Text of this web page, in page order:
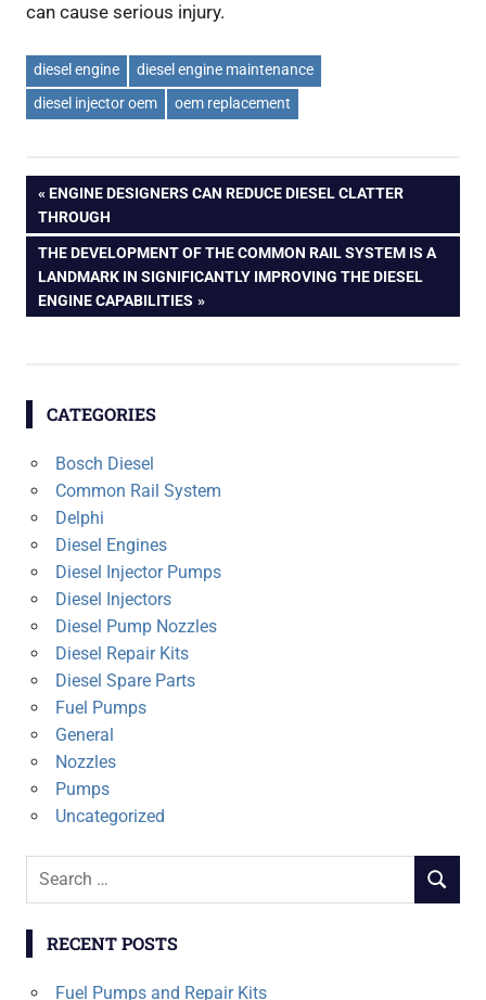
can cause serious injury.
diesel engine
diesel engine maintenance
diesel injector oem
oem replacement
Post
navigation
PREVIOUS
POST:
ENGINE DESIGNERS CAN REDUCE DIESEL CLATTER
THROUGH
NEXT
POST:
THE DEVELOPMENT OF THE COMMON RAIL SYSTEM IS A
LANDMARK IN SIGNIFICANTLY IMPROVING THE DIESEL
ENGINE CAPABILITIES
CATEGORIES
Bosch Diesel
Common Rail System
Delphi
Diesel Engines
Diesel Injector Pumps
Diesel Injectors
Diesel Pump Nozzles
Diesel Repair Kits
Diesel Spare Parts
Fuel Pumps
General
Nozzles
Pumps
Uncategorized
Search
SEARCH
RECENT POSTS
Fuel Pumps and Repair Kits